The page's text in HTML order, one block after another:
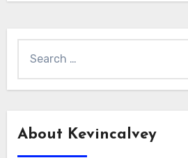
About Kevincalvey